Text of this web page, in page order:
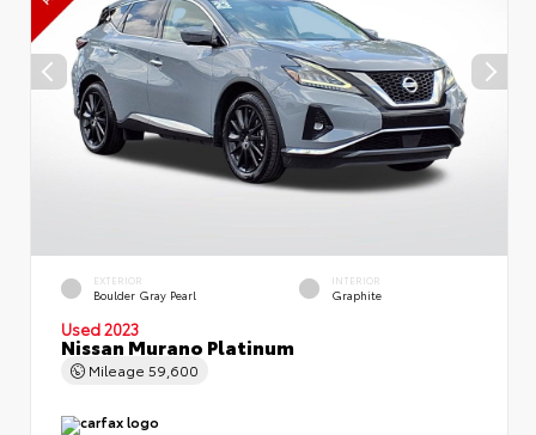
EXTERIOR
Boulder Gray Pearl
INTERIOR
Graphite
Used 2023
Nissan Murano Platinum
Mileage 59,600